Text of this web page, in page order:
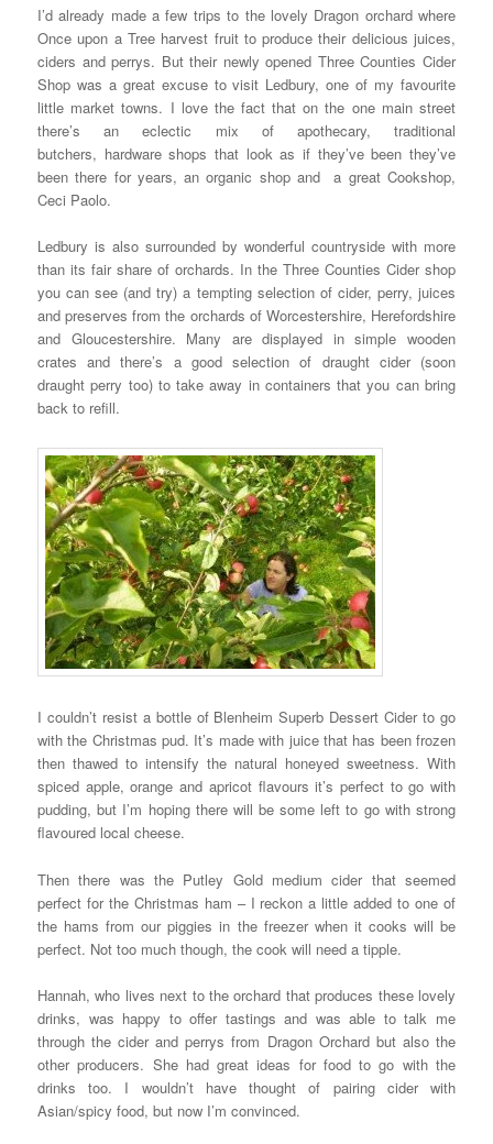
I’d already made a few trips to the lovely Dragon orchard where
Once upon a Tree harvest fruit to produce their delicious juices,
ciders and perrys. But their newly opened Three Counties Cider
Shop was a great excuse to visit Ledbury, one of my favourite
little market towns. I love the fact that on the one main street
there’s an eclectic mix of apothecary, traditional
butchers, hardware shops that look as if they’ve been they’ve
been there for years, an organic shop and a great Cookshop,
Ceci Paolo.
Ledbury is also surrounded by wonderful countryside with more
than its fair share of orchards. In the Three Counties Cider shop
you can see (and try) a tempting selection of cider, perry, juices
and preserves from the orchards of Worcestershire, Herefordshire
and Gloucestershire. Many are displayed in simple wooden
crates and there’s a good selection of draught cider (soon
draught perry too) to take away in containers that you can bring
back to refill.
I couldn’t resist a bottle of Blenheim Superb Dessert Cider to go
with the Christmas pud. It’s made with juice that has been frozen
then thawed to intensify the natural honeyed sweetness. With
spiced apple, orange and apricot flavours it’s perfect to go with
pudding, but I’m hoping there will be some left to go with strong
flavoured local cheese.
Then there was the Putley Gold medium cider that seemed
perfect for the Christmas ham – I reckon a little added to one of
the hams from our piggies in the freezer when it cooks will be
perfect. Not too much though, the cook will need a tipple.
Hannah, who lives next to the orchard that produces these lovely
drinks, was happy to offer tastings and was able to talk me
through the cider and perrys from Dragon Orchard but also the
other producers. She had great ideas for food to go with the
drinks too. I wouldn’t have thought of pairing cider with
Asian/spicy food, but now I’m convinced.